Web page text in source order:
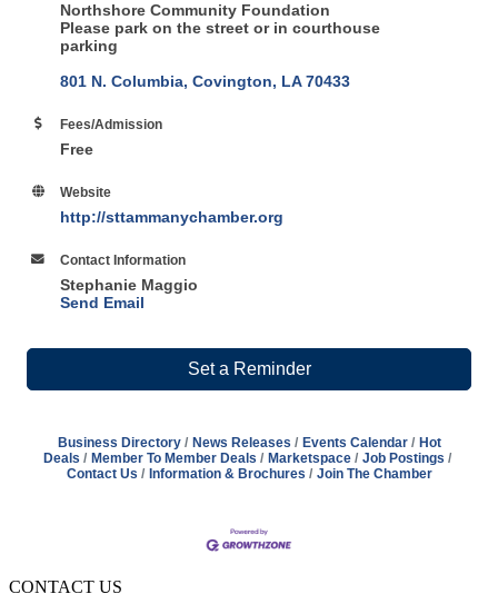
Northshore Community Foundation
Please park on the street or in courthouse
parking
801 N. Columbia Covington LA 70433
Fees/Admission
Free
Website
http://sttammanychamber.org
Contact Information
Stephanie Maggio
Send Email
Set a Reminder
Business Directory News Releases Events Calendar
Hot
Deals
Member To Member Deals Marketspace
Job Postings
Contact Us
Information & Brochures Join The Chamber
CONTACT US